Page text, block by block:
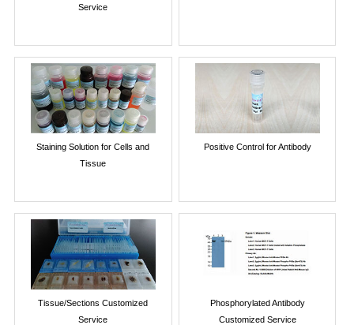
Service
Staining Solution for Cells and
Tissue
Positive Control for Antibody
Tissue/Sections Customized
Service
Phosphorylated Antibody
Customized Service